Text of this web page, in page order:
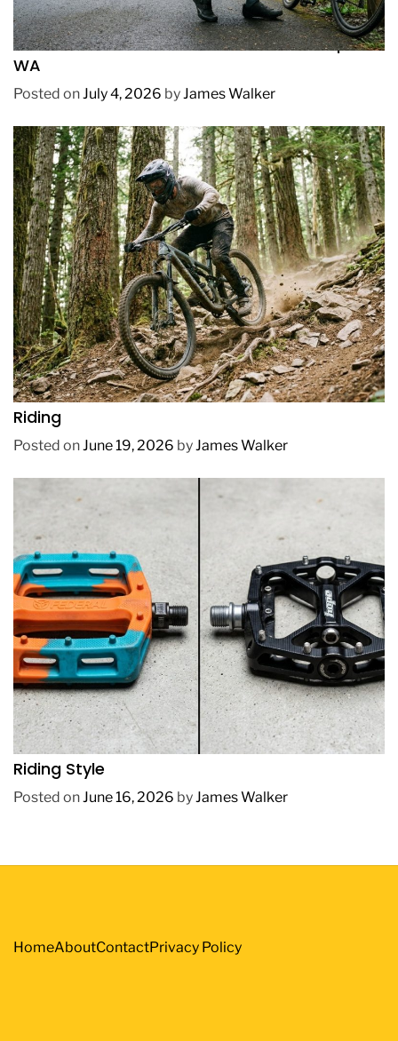
REVIEWS
How to Pick Fast and Accurate Bike Pump for
WA
Posted onJuly 4, 2026 byJames Walker
REVIEWS
How to Choose a Mountain Bike for Off-Road
Riding
Posted onJune 19, 2026 byJames Walker
REVIEWS
How to Choose BMX Pedals Based on Your
Riding Style
Posted onJune 16, 2026 byJames Walker
HomeAboutContactPrivacy Policy